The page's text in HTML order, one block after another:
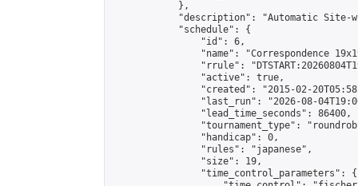
            },
"description": "Automatic Site-
            "schedule": {
                "id": 6,
"name": "Correspondence
"rrule":
                "active": true,
"created": "2015-02-
"last_run": "2026-08-
                "lead_time_seconds": 86400,
"tournament_type":
                "handicap": 0,
                "rules": "japanese",
                "size": 19,
                "time_control_parameters": {